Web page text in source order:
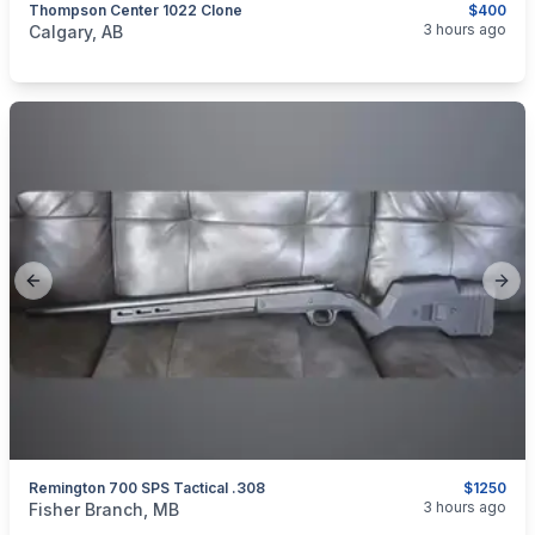
$400
Thompson Center 1022 Clone
categories:Sporting Goods
Calgary, AB 3 hours ago
Previous slide
$1250
Remington 700 SPS Tactical .308
categories:Sporting Goods
Fisher Branch, MB 3 hours ago